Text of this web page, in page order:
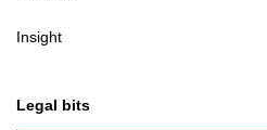
Insight
Legal bits